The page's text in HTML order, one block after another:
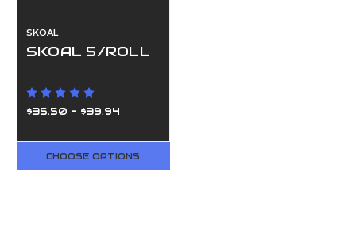
SKOAL
SKOAL 5/ROLL
$35.50 - $39.94
CHOOSE OPTIONS